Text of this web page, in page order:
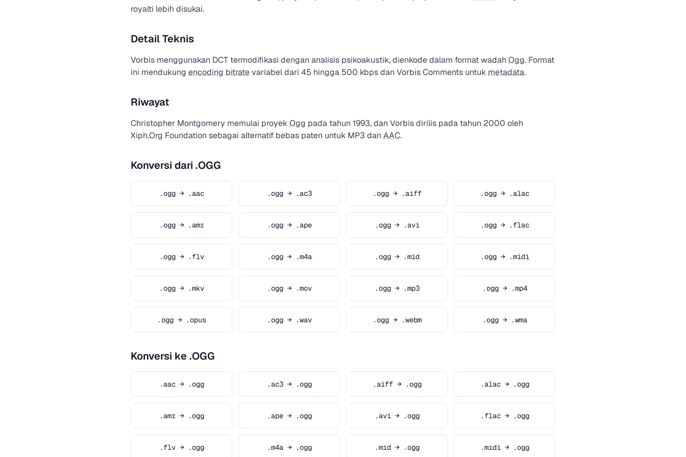
royalti lebih disukai.
Detail Teknis
Vorbis menggunakan DCT termodifikasi dengan analisis psikoakustik, dienkode dalam format wadah Ogg. Format
ini mendukung encoding bitratevariabel dari 45 hingga 500 kbps dan Vorbis Comments untuk metadata.
Riwayat
Christopher Montgomery memulai proyekOgg pada tahun 1993, dan Vorbis dirilis pada tahun 2000 oleh
Xiph.Org Foundation sebagai alternatif bebas paten untuk MP3 dan AAC.
Konversi dari .OGG
.ogg → .aac .ogg → .ac3 .ogg → .aiff .ogg → .alac
.ogg → .amr .ogg → .ape .ogg → .avi .ogg → .flac
.ogg → .flv .ogg → .m4a .ogg → .mid .ogg → .midi
.ogg → .mkv .ogg → .mov .ogg → .mp3 .ogg → .mp4
.ogg → .opus .ogg → .wav .ogg → .webm .ogg → .wma
Konversi ke .OGG
.aac → .ogg .ac3 → .ogg .aiff → .ogg .alac → .ogg
.amr → .ogg .ape → .ogg .avi → .ogg .flac → .ogg
.flv → .ogg .m4a → .ogg .mid → .ogg .midi → .ogg